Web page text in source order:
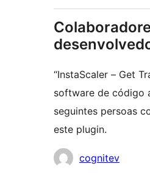
“InstaScaler – Get
software de código
seguintes persoas
este plugin.
Colaboradores
cognitev